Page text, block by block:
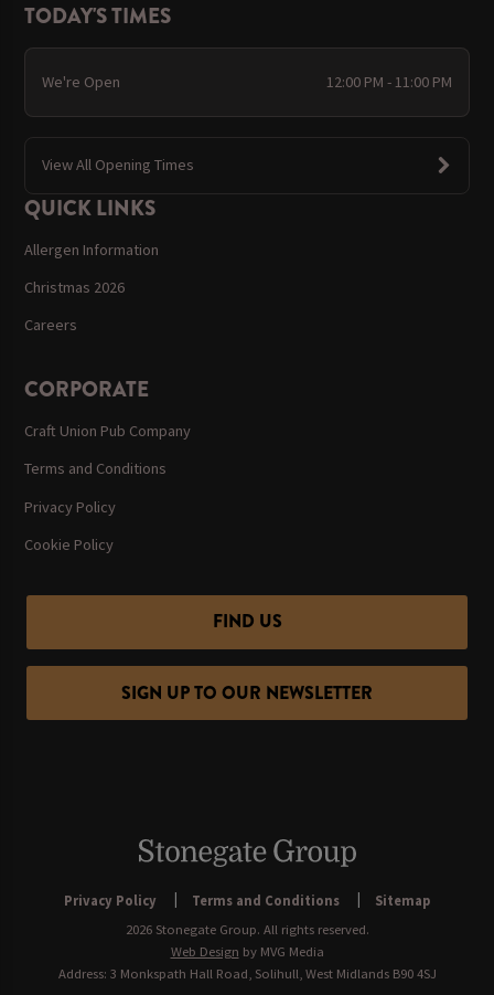
TODAY'S TIMES
We're Open 12:00 PM - 11:00 PM
View All Opening Times
QUICK LINKS
Allergen Information
Christmas 2026
Careers
CORPORATE
Craft Union Pub Company
Terms and Conditions
Privacy Policy
Cookie Policy
FIND US
SIGN UP TO OUR NEWSLETTER
Privacy Policy Terms and Conditions
Sitemap
2026 Stonegate Group. All rights reserved.
Web Design by MVG Media
Address: 3 Monkspath Hall Road, Solihull, West Midlands B90 4SJ